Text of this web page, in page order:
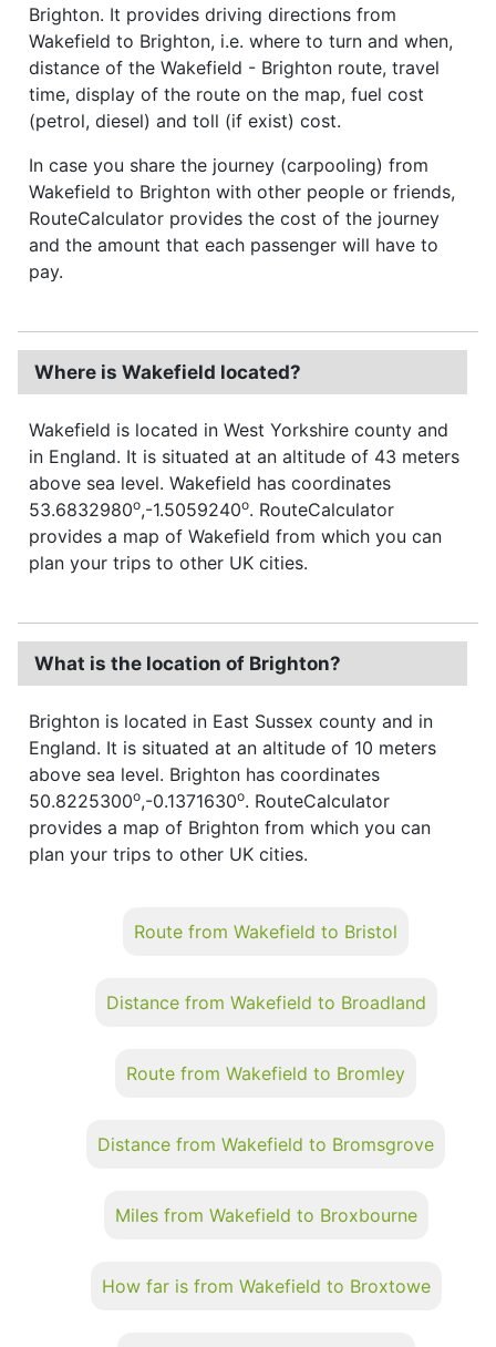
Brighton. It provides driving directions from
Wakefield to Brighton, i.e. where to turn and when,
distance of the Wakefield - Brighton route, travel
time, display of the route on the map, fuel cost
(petrol, diesel) and toll (if exist) cost.
In case you share the journey (carpooling) from
Wakefield to Brighton with other people or friends,
RouteCalculator provides the cost of the journey
and the amount that each passenger will have to
pay.
Where is Wakefield located?
Wakefield is located in West Yorkshire county and
in England. It is situated at an altitude of 43 meters
above sea level. Wakefield has coordinates
53.6832980o,-1.5059240o. RouteCalculator
provides a map of Wakefield from which you can
plan your trips to other UK cities.
What is the location of Brighton?
Brighton is located in East Sussex county and in
England. It is situated at an altitude of 10 meters
above sea level. Brighton has coordinates
50.8225300o,-0.1371630o. RouteCalculator
provides a map of Brighton from which you can
plan your trips to other UK cities.
Route from Wakefield to Bristol
Distance from Wakefield to Broadland
Route from Wakefield to Bromley
Distance from Wakefield to Bromsgrove
Miles from Wakefield to Broxbourne
How far is from Wakefield to Broxtowe